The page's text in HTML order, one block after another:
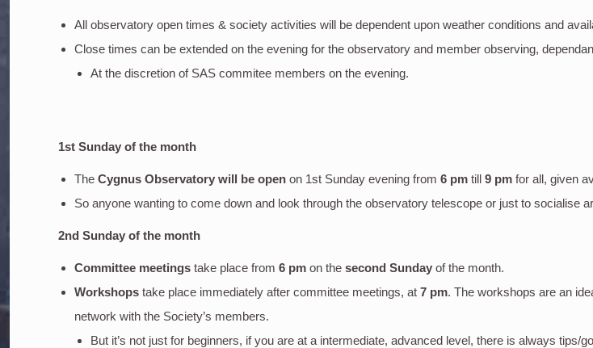
All observatory open times & society activities will be dependent upon weather conditions and
Close times can be extended on the evening for the observatory and member observing,
At the discretion of SAS commitee members on the evening.
1st Sunday of the month
The Cygnus Observatory will be open on 1st Sunday evening from 6 pm till 9 pm for all, given
So anyone wanting to come down and look through the observatory telescope or just to socialise
2nd Sunday of the month
Committee meetings take place from 6 pm on the second Sunday of the month.
Workshops take place immediately after committee meetings, at 7 pm. The workshops are an
network with the Society’s members.
But it’s not just for beginners, if you are at a intermediate, advanced level, there is always tips/